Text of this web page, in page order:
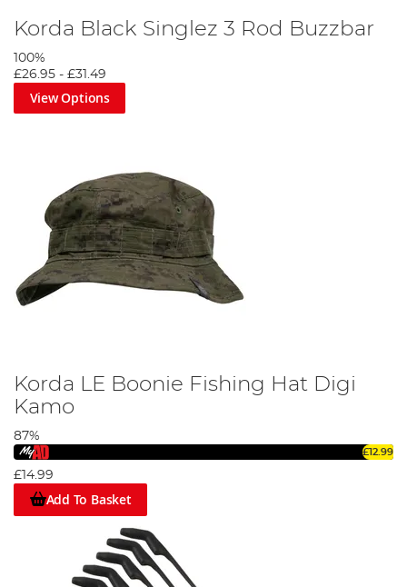
Korda Black Singlez 3 Rod Buzzbar
100%
£26.95 - £31.49
View Options
Korda LE Boonie Fishing Hat Digi
Kamo
87%
£12.99
£14.99
Add To Basket